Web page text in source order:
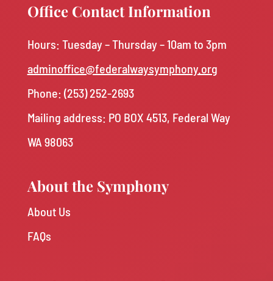
Office Contact Information
Hours: Tuesday – Thursday – 10am to 3pm
adminoffice@federalwaysymphony.org
Phone: (253) 252-2693
Mailing address: PO BOX 4513, Federal Way
WA 98063
About the Symphony
About Us
FAQs